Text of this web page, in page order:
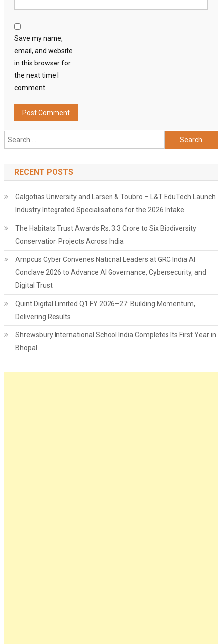
Save my name,
email, and website
in this browser for
the next time I
comment.
Search
for:
RECENT POSTS
Galgotias University and Larsen & Toubro – L&T EduTech Launch
Industry Integrated Specialisations for the 2026 Intake
The Habitats Trust Awards Rs. 3.3 Crore to Six Biodiversity
Conservation Projects Across India
Ampcus Cyber Convenes National Leaders at GRC India AI
Conclave 2026 to Advance AI Governance, Cybersecurity, and
Digital Trust
Quint Digital Limited Q1 FY 2026–27: Building Momentum,
Delivering Results
Shrewsbury International School India Completes Its First Year in
Bhopal